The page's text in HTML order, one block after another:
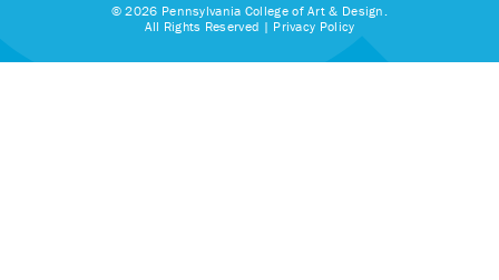
© 2026 Pennsylvania College of Art & Design.
All Rights Reserved | Privacy Policy